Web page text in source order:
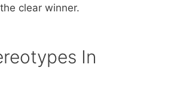
clear winner.
In